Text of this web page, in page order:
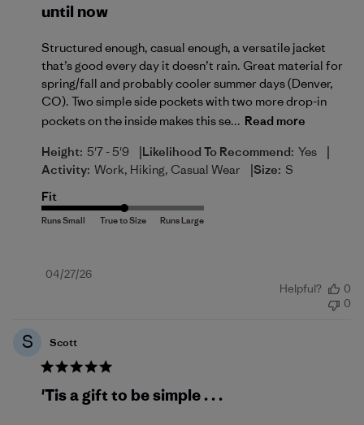
until now
Structured enough, casual enough, a versatile jacket
that’s good every day it doesn’t rain. Great material for
spring/fall and probably cooler summer days (Denver,
CO). Two simple side pockets with two more drop-in
pockets on the inside makes this se... Read more
Height: 5'7 - 5'9 |Likelihood To Recommend: Yes |
Activity: Work, Hiking, Casual Wear |Size: S
Fit
Published
04/27/26
Helpful?
0
0
S Scott
'Tis a gift to be simple . . .